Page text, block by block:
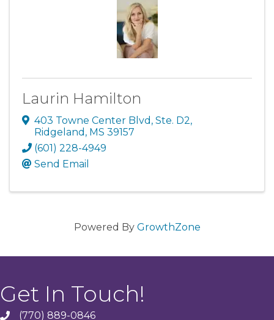
Laurin Hamilton
403 Towne Center Blvd, Ste. D2,
Ridgeland , MS 39157
(601) 228-4949
Send Email
Powered By GrowthZone
Get In Touch!
phone(770) 889-0846